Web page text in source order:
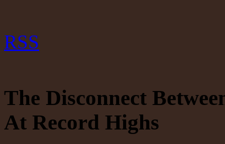
RSS
The Disconnect
At Record Highs